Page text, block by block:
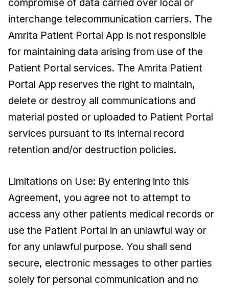
compromise of data carried over local or
interchange telecommunication carriers. The
Amrita Patient Portal App is not responsible
for maintaining data arising from use of the
Patient Portal services. The Amrita Patient
Portal App reserves the right to maintain,
delete or destroy all communications and
material posted or uploaded to Patient Portal
services pursuant to its internal record
retention and/or destruction policies.
Limitations on Use: By entering into this
Agreement, you agree not to attempt to
access any other patients medical records or
use the Patient Portal in an unlawful way or
for any unlawful purpose. You shall send
secure, electronic messages to other parties
solely for personal communication and no